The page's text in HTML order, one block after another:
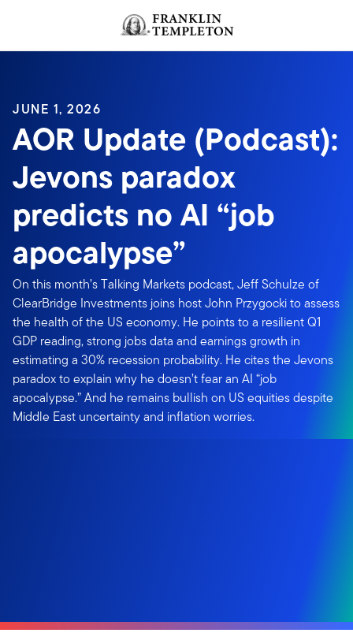
JUNE 1, 2026
AOR Update (Podcast):
Jevons paradox
predicts no AI “job
apocalypse”
On this month’s Talking Markets podcast, Jeff Schulze of
ClearBridge Investments joins host John Przygocki to assess
the health of the US economy. He points to a resilient Q1
GDP reading, strong jobs data and earnings growth in
estimating a 30% recession probability. He cites the Jevons
paradox to explain why he doesn’t fear an AI “job
apocalypse.” And he remains bullish on US equities despite
Middle East uncertainty and inflation worries.